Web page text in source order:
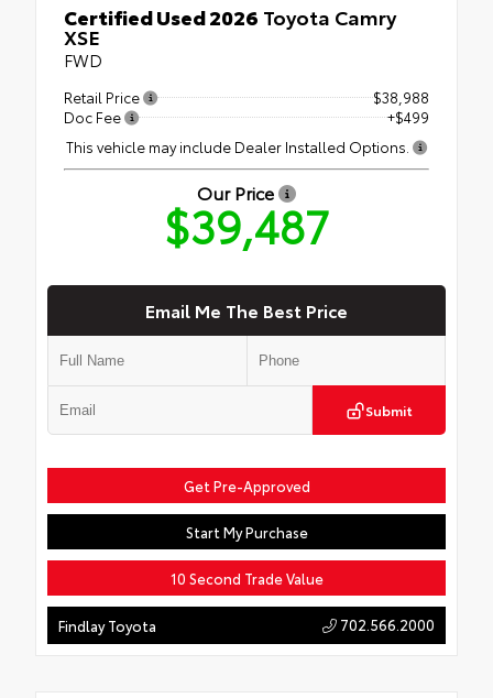
Certified Used 2026 Toyota Camry
XSE
FWD
Retail Price
$38,988
Doc Fee
+$499
This vehicle may include Dealer Installed Options.
Our Price
$39,487
Email Me The Best Price
Submit
Get Pre-Approved
Start My Purchase
10 Second Trade Value
Findlay Toyota 702.566.2000